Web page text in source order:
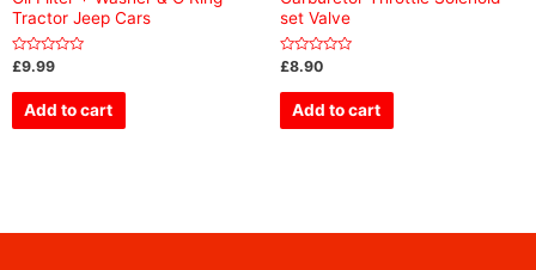
Tractor Jeep Cars
Rated
out
£9.99
Add to cart
set Valve
Rated
out
£8.90
Add to cart